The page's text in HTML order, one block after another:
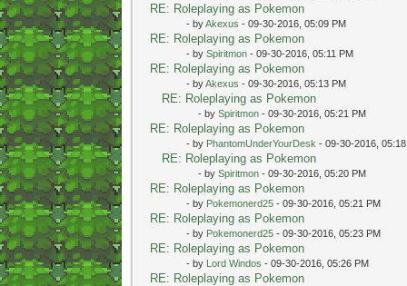
RE: Roleplaying as Pokemon
- byAkexus - 09-30-2016, 05:09 PM
RE: Roleplaying as Pokemon
- by Spiritmon- 09-30-2016, 05:11 PM
RE: Roleplaying as Pokemon
- byAkexus - 09-30-2016, 05:13 PM
RE: Roleplaying as Pokemon
- by Spiritmon- 09-30-2016, 05:21 PM
RE: Roleplaying as Pokemon
- by PhantomUnderYourDesk - 09-30-2016,
RE: Roleplaying as Pokemon
- by Spiritmon- 09-30-2016, 05:20 PM
RE: Roleplaying as Pokemon
- by Pokemonerd25- 09-30-2016, 05:21 PM
RE: Roleplaying as Pokemon
- by Pokemonerd25- 09-30-2016, 05:23 PM
RE: Roleplaying as Pokemon
- by Lord Windos - 09-30-2016, 05:26 PM
RE: Roleplaying as Pokemon